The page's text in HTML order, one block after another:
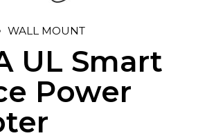
WALL MOUNT
UL Smart
Power